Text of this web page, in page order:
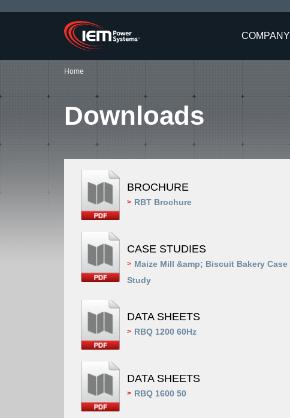
COMPANY
Home
Downloads
BROCHURE
> RBT Brochure
CASE STUDIES
> Maize Mill &amp; Biscuit Bakery Case
Study
DATA SHEETS
> RBQ 1200 60Hz
DATA SHEETS
> RBQ 1600 50